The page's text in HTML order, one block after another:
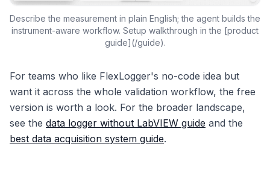
Describe the measurement in plain English; the agent builds the
instrument-aware workflow. Setup walkthrough in the [product
guide](/guide).
For teams who like FlexLogger's no-code idea but
want it across the whole validation workflow, the free
version is worth a look. For the broader landscape,
see the data logger without LabVIEW guide and the
best data acquisition system guide.